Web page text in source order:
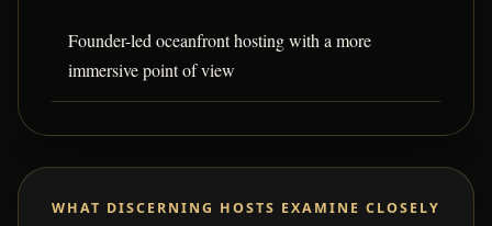
Founder-led oceanfront hosting with a more
immersive point of view
WHAT DISCERNING HOSTS EXAMINE CLOSELY